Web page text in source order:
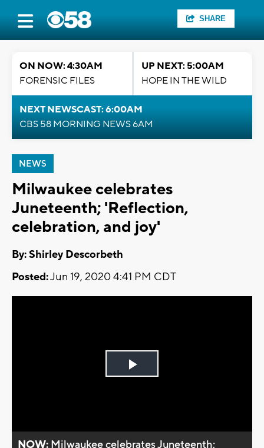
SHARE
ON NOW: 4:30AM
FORENSIC FILES
UP NEXT: 5:00AM
HOPE IN THE WILD
NEXT NEWSCAST: 6:00AM
CBS 58 MORNING NEWS 6AM
NEWS
Milwaukee celebrates
Juneteenth; 'Reflection,
celebration, and joy'
By: Shirley Descorbeth
Posted:Jun 19, 2020 4:41 PM CDT
Play
NOW: Milwaukee celebrates Juneteenth;